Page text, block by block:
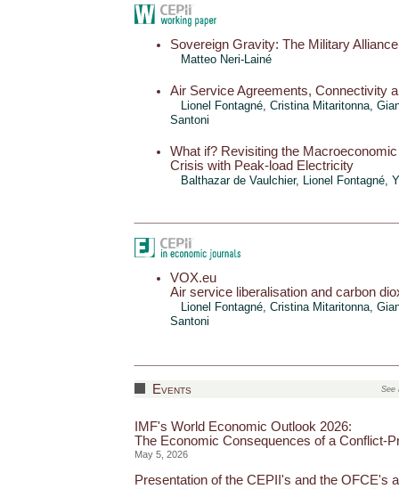
Sovereign Gravity: The Military
Matteo Neri-Lainé
Air Service Agreements, Connectivity
Lionel Fontagné, Cristina Mitaritonna,
Santoni
What if? Revisiting the
Crisis with Peak-load Electricity
Balthazar de Vaulchier, Lionel Fontagné,
VOX.eu
Air service liberalisation and carbon
Lionel Fontagné, Cristina Mitaritonna,
Santoni
Events See
IMF's World Economic Outlook 2026:
The Economic Consequences of a Conflict-
May 5, 2026
Presentation of the CEPII's and the OFCE's